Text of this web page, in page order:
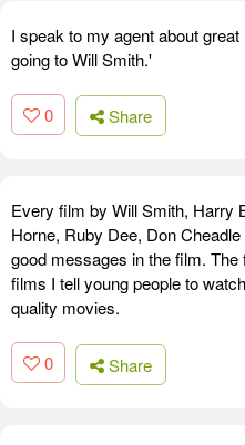
I speak to my agent about
going to Will Smith.'
0 Share
Every film by Will Smith, Harry
Horne, Ruby Dee, Don
good messages in the film.
films I tell young people to
quality movies.
0 Share